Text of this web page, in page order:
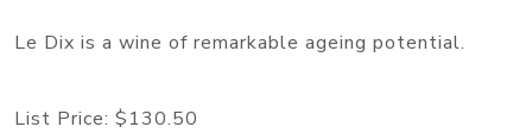
Le Dix is a wine of remarkable ageing potential.
List Price: $130.50